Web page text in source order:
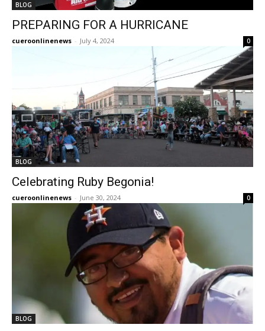
BLOG
PREPARING FOR A HURRICANE
cueroonlinenews - July 4, 2024 0
BLOG
Celebrating Ruby Begonia!
cueroonlinenews - June 30, 2024 0
BLOG